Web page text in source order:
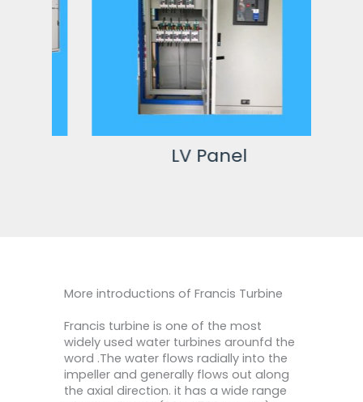
LV Panel
More introductions of Francis Turbine
Francis turbine is one of the most
widely used water turbines arounfd the
word .The water flows radially into the
impeller and generally flows out along
the axial direction. it has a wide range